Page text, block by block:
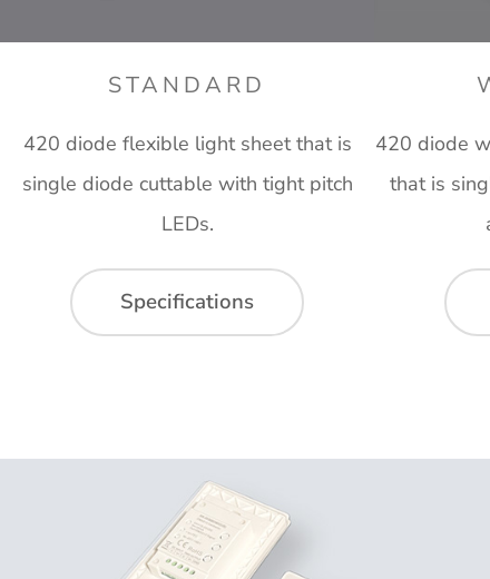
STANDARD
420 diode flexible light sheet that is
single diode cuttable with tight pitch
LEDs.
Specifications
420 diode
that is